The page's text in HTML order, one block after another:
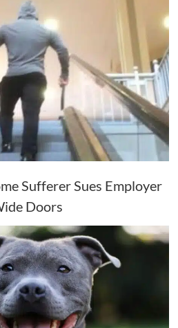
Sufferer Sues Employer
Doors